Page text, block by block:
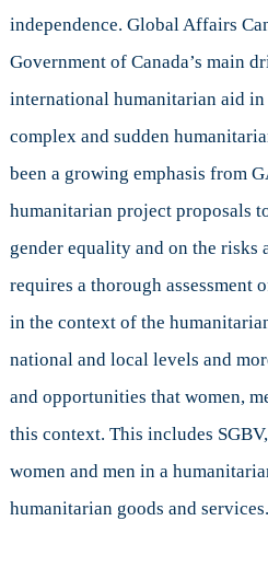
independence. Global Affairs
Government of Canada’s main
international humanitarian aid in
complex and sudden
been a growing emphasis from
humanitarian project proposals
gender equality and on the risks
requires a thorough assessment
in the context of the
national and local levels and
and opportunities that women,
this context. This includes
women and men in a
humanitarian goods and services.